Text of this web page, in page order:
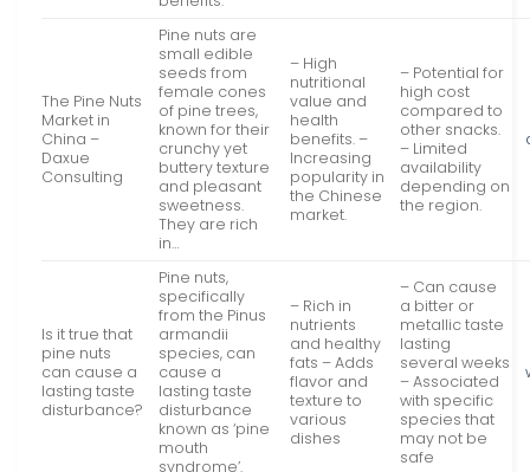
The Pine Nuts
Market in
China –
Daxue
Consulting
Pine nuts are
small edible
seeds from
female cones
of pine trees,
known for their
crunchy yet
buttery texture
and pleasant
sweetness.
They are rich
in…
– High
nutritional
value and
health
benefits. –
Increasing
popularity in
the Chinese
market.
– Potential for
high cost
compared to
other snacks.
– Limited
availability
depending on
the region.
Is it true that
pine nuts
can cause a
lasting taste
disturbance?
Pine nuts,
specifically
from the Pinus
armandii
species, can
cause a
lasting taste
disturbance
known as ‘pine
mouth
syndrome’.
– Rich in
nutrients
and healthy
fats – Adds
flavor and
texture to
various
dishes
– Can cause
a bitter or
metallic taste
lasting
several weeks
– Associated
with specific
species that
may not be
safe